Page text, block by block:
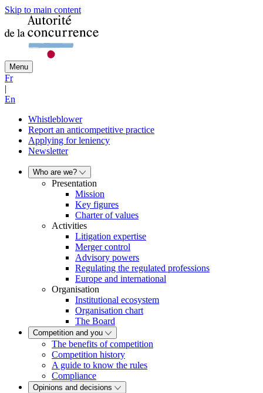
Skip to main content
Menu
Fr
|
En
Whistleblower
Report an anticompetitive practice
Applying for leniency
Newsletter
Who are we?
Presentation
Mission
Key figures
Charter of values
Activities
Litigation expertise
Merger control
Advisory powers
Regulating the regulated professions
Europe and international
Organisation
Institutional ecosystem
Organisation chart
The Board
Competition and you
The benefits of competition
Competition history
A guide to know the rules
Compliance
Opinions and decisions